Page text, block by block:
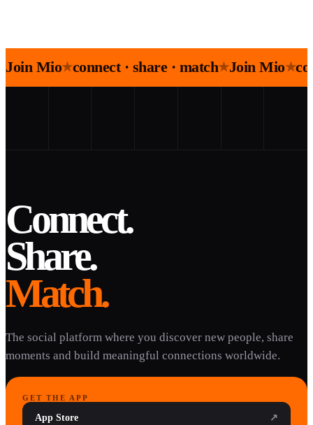
Join Mio★connect · share · match★Join Mio★
Connect.
Share.
Match.
The social platform where you discover new people, share
moments and build meaningful connections worldwide.
GET THE APP
App Store ↗